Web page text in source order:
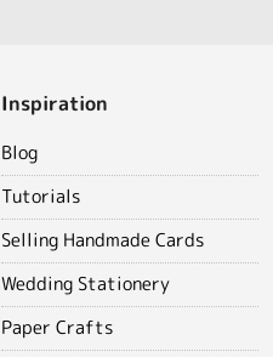
Inspiration
Blog
Tutorials
Selling Handmade Cards
Wedding Stationery
Paper Crafts